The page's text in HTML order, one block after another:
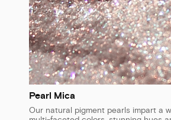
Pearl Mica
Our natural pigment pearls impart a